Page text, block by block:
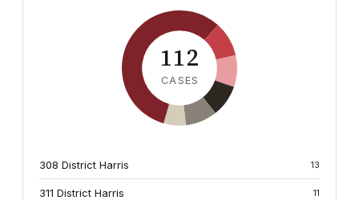
112
CASES
308 District Harris 13
311 District Harris 11